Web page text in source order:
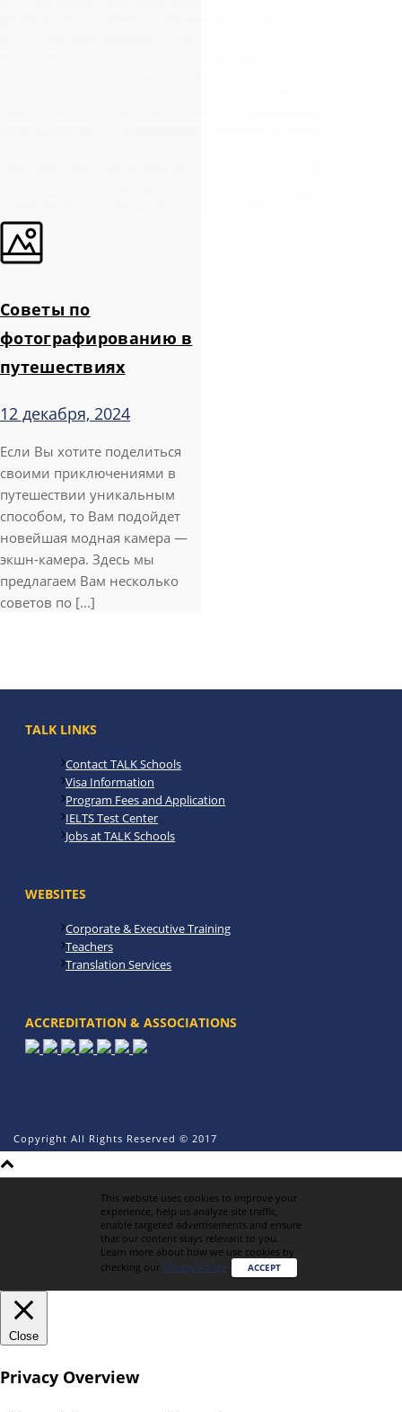
Советы по
фотографированию в
путешествиях
12 декабря, 2024
Если Вы хотите поделиться
своими приключениями в
путешествии уникальным
способом, то Вам подойдет
новейшая модная камера —
экшн-камера. Здесь мы
предлагаем Вам несколько
советов по [...]
TALK LINKS
Contact TALK Schools
Visa Information
Program Fees and Application
IELTS Test Center
Jobs at TALK Schools
WEBSITES
Corporate & Executive Training
Teachers
Translation Services
ACCREDITATION & ASSOCIATIONS
Copyright All Rights Reserved © 2017
This website uses cookies to improve your
experience, help us analyze site traffic,
enable targeted advertisements and ensure
that our content stays relevant to you.
Learn more about how we use cookies by
checking our Privacy Policy. ACCEPT
Close
Privacy Overview